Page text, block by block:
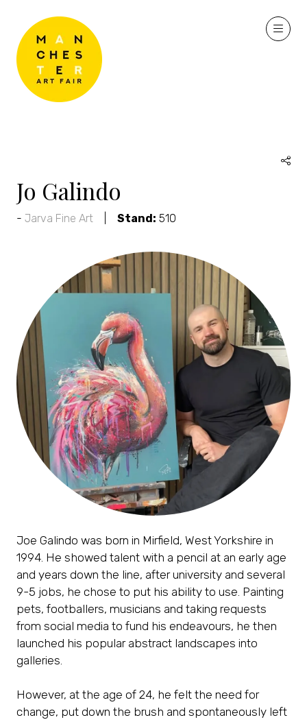
Jo Galindo
Jarva Fine Art Stand: 510
Joe Galindo was born in Mirfield, West Yorkshire in
1994. He showed talent with a pencil at an early age
and years down the line, after university and several
9-5 jobs, he chose to put his ability to use. Painting
pets, footballers, musicians and taking requests
from social media to fund his endeavours, he then
launched his popular abstract landscapes into
galleries.
However, at the age of 24, he felt the need for
change, put down the brush and spontaneously left